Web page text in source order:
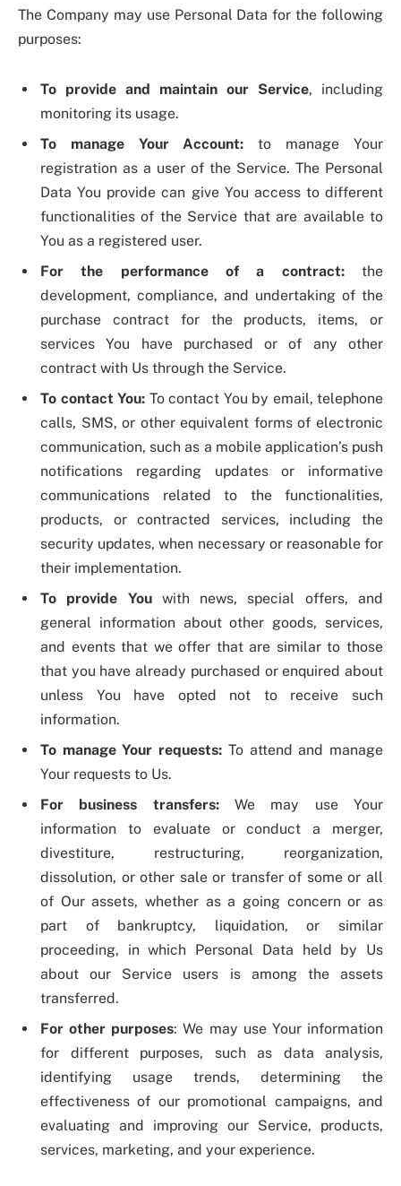
The Company may use Personal Data for the following
purposes:
To provide and maintain our Service, including
monitoring its usage.
To manage Your Account: to manage Your
registration as a user of the Service. The Personal
Data You provide can give You access to different
functionalities of the Service that are available to
You as a registered user.
For the performance of a contract:the
development, compliance, and undertaking of the
purchase contract for the products, items, or
services You have purchased or of any other
contract with Us through the Service.
To contact You: To contact You by email, telephone
calls, SMS, or other equivalent forms of electronic
communication, such as a mobile application’s push
notifications regarding updates or informative
communications related to the functionalities,
products, or contracted services, including the
security updates, when necessary or reasonable for
their implementation.
To provide Youwith news, special offers, and
general information about other goods, services,
and events that we offer that are similar to those
that you have already purchased or enquired about
unless You have opted not to receive such
information.
To manage Your requests: To attend and manage
Your requests to Us.
For business transfers:We may use Your
information to evaluate or conduct a merger,
divestiture, restructuring, reorganization,
dissolution, or other sale or transfer of some or all
of Our assets, whether as a going concern or as
part of bankruptcy, liquidation, or similar
proceeding, in which Personal Data held by Us
about our Service users is among the assets
transferred.
For other purposes: We may use Your information
for different purposes, such as data analysis,
identifying usage trends, determining the
effectiveness of our promotional campaigns, and
evaluating and improving our Service, products,
services, marketing, and your experience.